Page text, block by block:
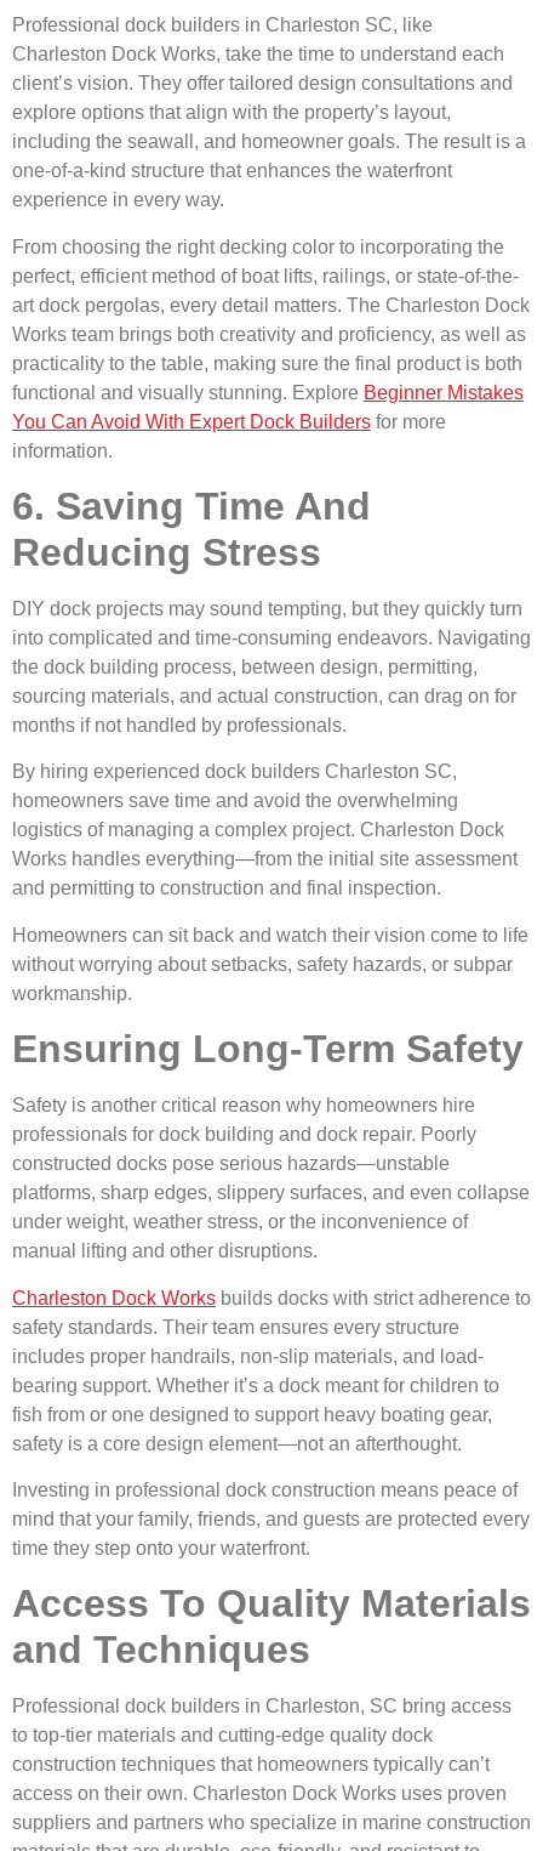
Professional dock builders in Charleston SC, like
Charleston Dock Works, take the time to understand each
client’s vision. They offer tailored design consultations and
explore options that align with the property’s layout,
including the seawall, and homeowner goals. The result is a
one-of-a-kind structure that enhances the waterfront
experience in every way.
From choosing the right decking color to incorporating the
perfect, efficient method of boat lifts, railings, or state-of-the-
art dock pergolas, every detail matters. The Charleston Dock
Works team brings both creativity and proficiency, as well as
practicality to the table, making sure the final product is both
functional and visually stunning. Explore Beginner Mistakes
You Can Avoid With Expert Dock Builders for more
information.
6. Saving Time And
Reducing Stress
DIY dock projects may sound tempting, but they quickly turn
into complicated and time-consuming endeavors. Navigating
the dock building process, between design, permitting,
sourcing materials, and actual construction, can drag on for
months if not handled by professionals.
By hiring experienced dock builders Charleston SC,
homeowners save time and avoid the overwhelming
logistics of managing a complex project. Charleston Dock
Works handles everything—from the initial site assessment
and permitting to construction and final inspection.
Homeowners can sit back and watch their vision come to life
without worrying about setbacks, safety hazards, or subpar
workmanship.
Ensuring Long-Term Safety
Safety is another critical reason why homeowners hire
professionals for dock building and dock repair. Poorly
constructed docks pose serious hazards—unstable
platforms, sharp edges, slippery surfaces, and even collapse
under weight, weather stress, or the inconvenience of
manual lifting and other disruptions.
Charleston Dock Works builds docks with strict adherence to
safety standards. Their team ensures every structure
includes proper handrails, non-slip materials, and load-
bearing support. Whether it’s a dock meant for children to
fish from or one designed to support heavy boating gear,
safety is a core design element—not an afterthought.
Investing in professional dock construction means peace of
mind that your family, friends, and guests are protected every
time they step onto your waterfront.
Access To Quality Materials
and Techniques
Professional dock builders in Charleston, SC bring access
to top-tier materials and cutting-edge quality dock
construction techniques that homeowners typically can’t
access on their own. Charleston Dock Works uses proven
suppliers and partners who specialize in marine construction